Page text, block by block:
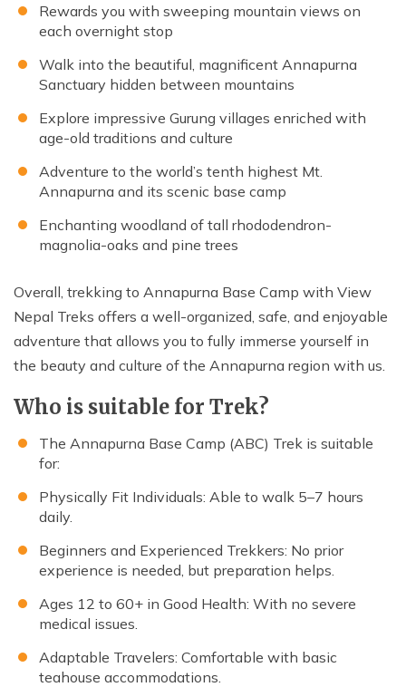
Rewards you with sweeping mountain views on
each overnight stop
Walk into the beautiful, magnificent Annapurna
Sanctuary hidden between mountains
Explore impressive Gurung villages enriched with
age-old traditions and culture
Adventure to the world’s tenth highest Mt.
Annapurna and its scenic base camp
Enchanting woodland of tall rhododendron-
magnolia-oaks and pine trees
Overall, trekking to Annapurna Base Camp with View
Nepal Treks offers a well-organized, safe, and enjoyable
adventure that allows you to fully immerse yourself in
the beauty and culture of the Annapurna region with us.
Who is suitable for Trek?
The Annapurna Base Camp (ABC) Trek is suitable
for:
Physically Fit Individuals: Able to walk 5–7 hours
daily.
Beginners and Experienced Trekkers: No prior
experience is needed, but preparation helps.
Ages 12 to 60+ in Good Health: With no severe
medical issues.
Adaptable Travelers: Comfortable with basic
teahouse accommodations.